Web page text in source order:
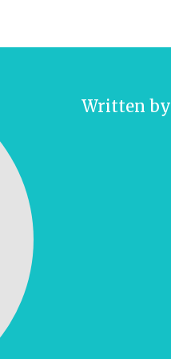
Written by